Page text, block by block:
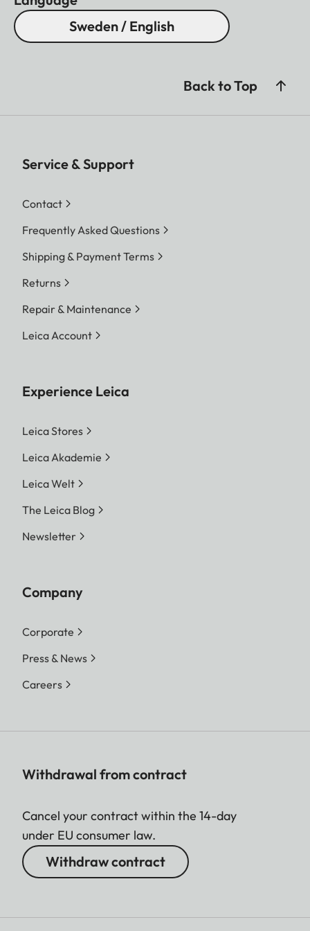
Sweden / English
Back to Top
Service & Support
Contact
Frequently Asked Questions
Shipping & Payment Terms
Returns
Repair & Maintenance
Leica Account
Experience Leica
Leica Stores
Leica Akademie
Leica Welt
The Leica Blog
Newsletter
Company
Corporate
Press & News
Careers
Withdrawal from contract
Cancel your contract within the 14-day
under EU consumer law.
Withdraw contract